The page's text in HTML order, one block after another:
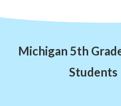
Michigan 5th
Students